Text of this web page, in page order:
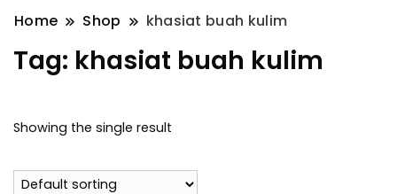
Home Shop khasiat buah kulim
Tag: khasiat buah kulim
Showing the single result